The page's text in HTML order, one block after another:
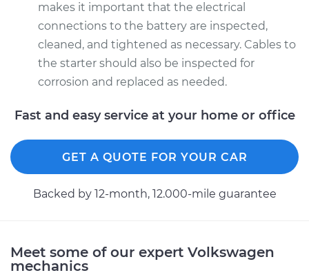
makes it important that the electrical
connections to the battery are inspected,
cleaned, and tightened as necessary. Cables to
the starter should also be inspected for
corrosion and replaced as needed.
Fast and easy service at your home or office
GET A QUOTE FOR YOUR CAR
Backed by 12-month, 12.000-mile guarantee
Meet some of our expert Volkswagen
mechanics